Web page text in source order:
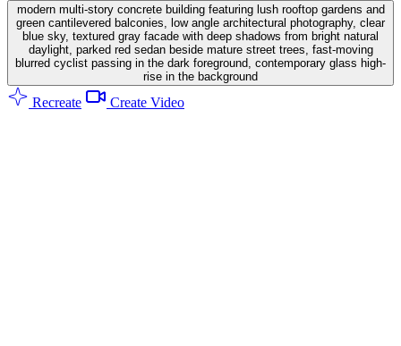
modern multi-story concrete building featuring lush rooftop gardens and
green cantilevered balconies, low angle architectural photography, clear
blue sky, textured gray facade with deep shadows from bright natural
daylight, parked red sedan beside mature street trees, fast-moving
blurred cyclist passing in the dark foreground, contemporary glass high-
rise in the background
Recreate Create Video